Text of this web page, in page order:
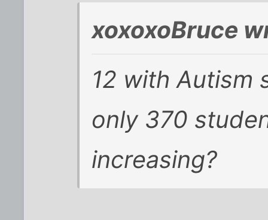
xoxoxoBruce
12 with Autism
only 370
increasing?